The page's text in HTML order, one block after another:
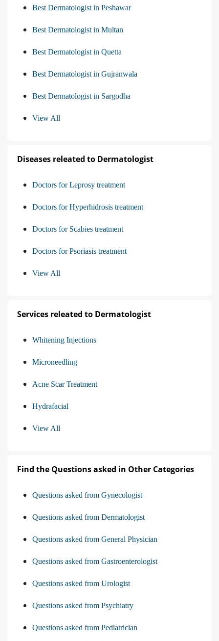
Best Dermatologist in Peshawar
Best Dermatologist in Multan
Best Dermatologist in Quetta
Best Dermatologist in Gujranwala
Best Dermatologist in Sargodha
View All
Diseases releated to Dermatologist
Doctors for Leprosy treatment
Doctors for Hyperhidrosis treatment
Doctors for Scabies treatment
Doctors for Psoriasis treatment
View All
Services releated to Dermatologist
Whitening Injections
Microneedling
Acne Scar Treatment
Hydrafacial
View All
Find the Questions asked in Other Categories
Questions asked from Gynecologist
Questions asked from Dermatologist
Questions asked from General Physician
Questions asked from Gastroenterologist
Questions asked from Urologist
Questions asked from Psychiatry
Questions asked from Pediatrician